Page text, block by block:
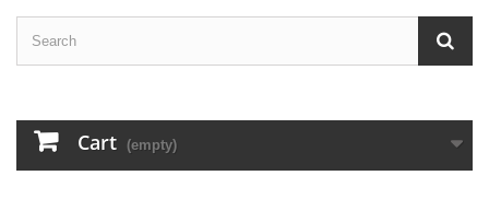
Cart (empty)